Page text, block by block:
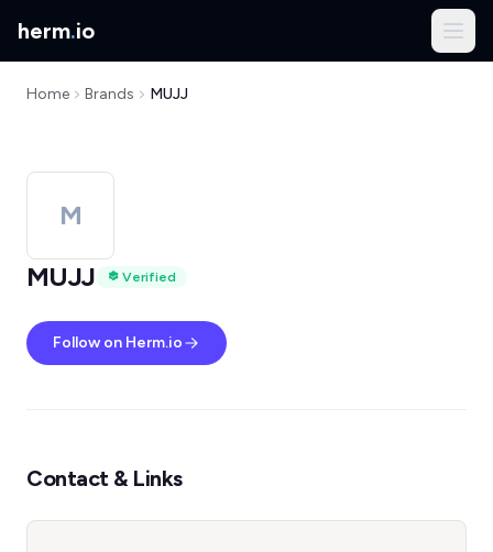
herm.io
Home Brands MUJJ
M
MUJJ
Verified
Follow on Herm.io
Contact & Links